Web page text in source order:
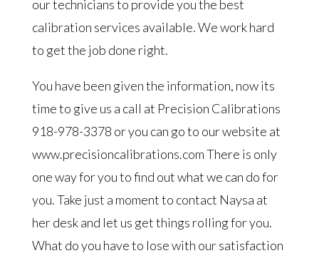
our technicians to provide you the best
calibration services available. We work hard
to get the job done right.
You have been given the information, now its
time to give us a call at Precision Calibrations
918-978-3378 or you can go to our website at
www.precisioncalibrations.com There is only
one way for you to find out what we can do for
you. Take just a moment to contact Naysa at
her desk and let us get things rolling for you.
What do you have to lose with our satisfaction